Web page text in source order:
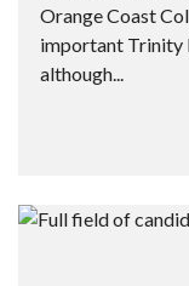
Orange Coast
important Trinity
although...